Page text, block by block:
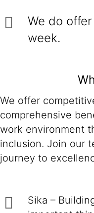
We do
week.
We offer
comprehensive
work environment
inclusion. Join our
journey to
Sika –